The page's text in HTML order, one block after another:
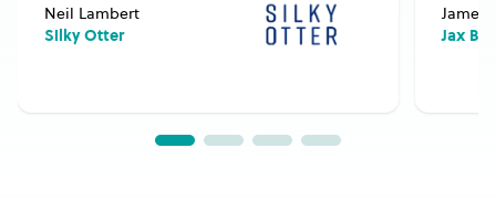
Neil Lambert
Silky Otter
James
Jax